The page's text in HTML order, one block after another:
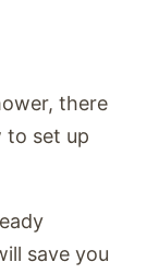
there
to set up
save you